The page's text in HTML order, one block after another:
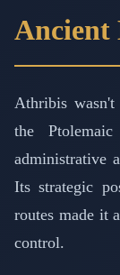
Ancient
Athribis
the
administrative
Its strategic
routes made it
control.